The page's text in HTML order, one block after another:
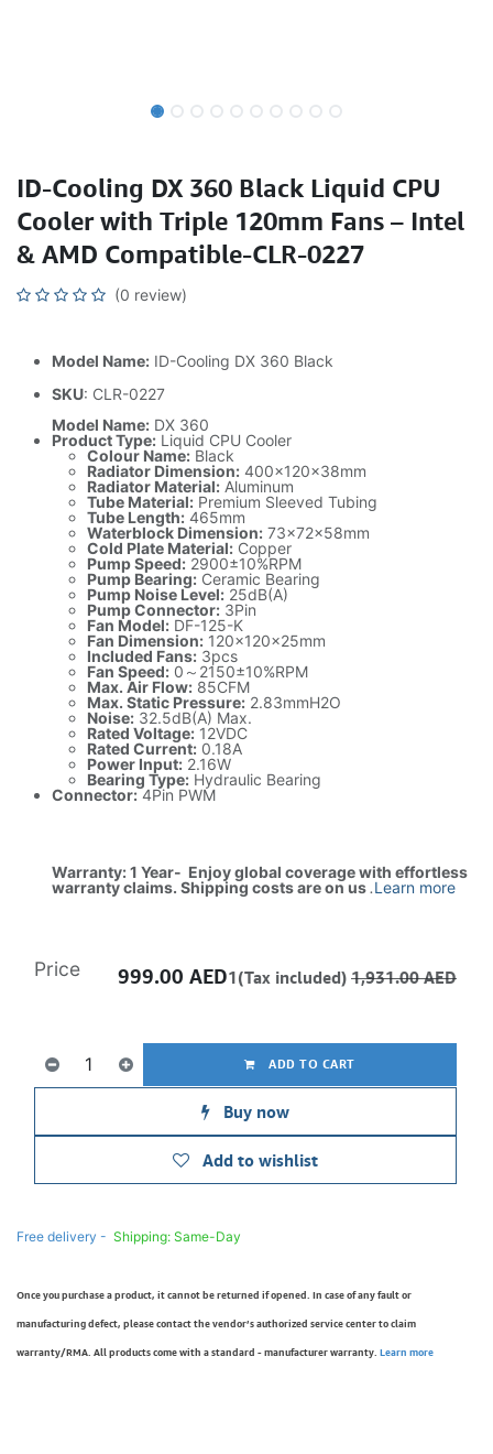
ID-Cooling DX 360 Black Liquid CPU
Cooler with Triple 120mm Fans – Intel
& AMD Compatible-CLR-0227
(0 review)
Model Name: ID-Cooling DX 360 Black
SKU: CLR-0227
Model Name: DX 360
Product Type: Liquid CPU Cooler
Colour Name: Black
Radiator Dimension: 400×120×38mm
Radiator Material: Aluminum
Tube Material: Premium Sleeved Tubing
Tube Length: 465mm
Waterblock Dimension: 73×72×58mm
Cold Plate Material: Copper
Pump Speed: 2900±10%RPM
Pump Bearing: Ceramic Bearing
Pump Noise Level: 25dB(A)
Pump Connector: 3Pin
Fan Model: DF-125-K
Fan Dimension: 120×120×25mm
Included Fans: 3pcs
Fan Speed: 0～2150±10%RPM
Max. Air Flow: 85CFM
Max. Static Pressure: 2.83mmH2O
Noise: 32.5dB(A) Max.
Rated Voltage: 12VDC
Rated Current: 0.18A
Power Input: 2.16W
Bearing Type: Hydraulic Bearing
Connector:4Pin PWM
Warranty: 1 Year- Enjoy global coverage with effortless
warranty claims. Shipping costs are on us.Learn more
ADD TO CART
Buy now
Add to wishlist
Price 999.00 AED1(Tax included) 1,931.00AED
Free delivery - Shipping: Same-Day
Once you purchase a product, it cannot be returned if opened. In case of any fault or
manufacturing defect, please contact the vendor’s authorized service center to claim
warranty/RMA. All products come with a standard - manufacturer warranty. Learn more